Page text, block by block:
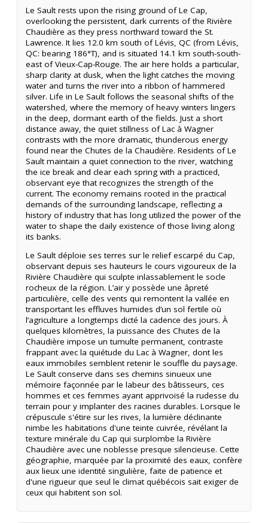
Le Sault rests upon the rising ground of Le Cap,
overlooking the persistent, dark currents of the Rivière
Chaudière as they press northward toward the St.
Lawrence. It lies 12.0 km south of Lévis, QC (from Lévis,
QC: bearing 186°T), and is situated 14.1 km south-south-
east of Vieux-Cap-Rouge. The air here holds a particular,
sharp clarity at dusk, when the light catches the moving
water and turns the river into a ribbon of hammered
silver. Life in Le Sault follows the seasonal shifts of the
watershed, where the memory of heavy winters lingers
in the deep, dormant earth of the fields. Just a short
distance away, the quiet stillness of Lac à Wagner
contrasts with the more dramatic, thunderous energy
found near the Chutes de la Chaudière. Residents of Le
Sault maintain a quiet connection to the river, watching
the ice break and clear each spring with a practiced,
observant eye that recognizes the strength of the
current. The economy remains rooted in the practical
demands of the surrounding landscape, reflecting a
history of industry that has long utilized the power of the
water to shape the daily existence of those living along
its banks.
Le Sault déploie ses terres sur le relief escarpé du Cap,
observant depuis ses hauteurs le cours vigoureux de la
Rivière Chaudière qui sculpte inlassablement le socle
rocheux de la région. L’air y possède une âpreté
particulière, celle des vents qui remontent la vallée en
transportant les effluves humides d’un sol fertile où
l’agriculture a longtemps dicté la cadence des jours. À
quelques kilomètres, la puissance des Chutes de la
Chaudière impose un tumulte permanent, contraste
frappant avec la quiétude du Lac à Wagner, dont les
eaux immobiles semblent retenir le souffle du paysage.
Le Sault conserve dans ses chemins sinueux une
mémoire façonnée par le labeur des bâtisseurs, ces
hommes et ces femmes ayant apprivoisé la rudesse du
terrain pour y implanter des racines durables. Lorsque le
crépuscule s'étire sur les rives, la lumière déclinante
nimbe les habitations d'une teinte cuivrée, révélant la
texture minérale du Cap qui surplombe la Rivière
Chaudière avec une noblesse presque silencieuse. Cette
géographie, marquée par la proximité des eaux, confère
aux lieux une identité singulière, faite de patience et
d'une rigueur que seul le climat québécois sait exiger de
ceux qui habitent son sol.